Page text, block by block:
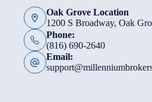
Oak Grove Location
1200 S Broadway, Oak
Phone:
(816) 690-2640
Email: